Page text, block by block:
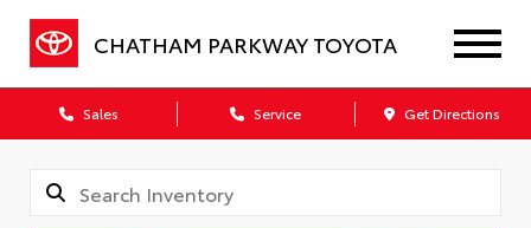
CHATHAM PARKWAY TOYOTA
Sales Service Get Directions